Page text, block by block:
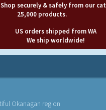
securely & safely from our
25,000 products.
US orders shipped from WA
We ship worldwide!
Okanagan region